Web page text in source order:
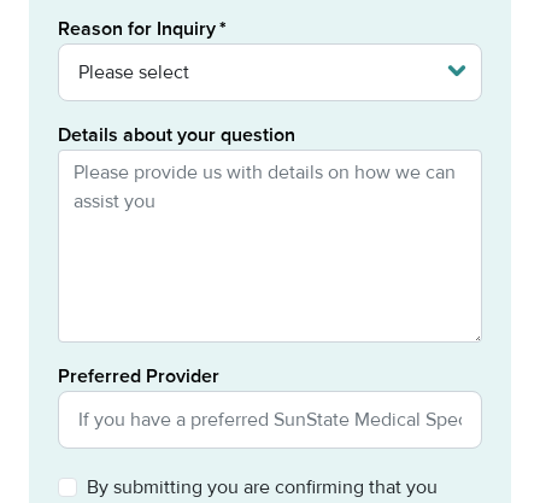
Reason for Inquiry
Details about your question
Preferred Provider
By submitting you are confirming that you